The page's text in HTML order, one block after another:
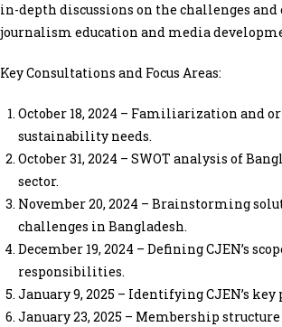
in-depth discussions on the challenges
journalism education and media
Key Consultations and Focus Areas:
October 18, 2024 – Familiarization and
sustainability needs.
October 31, 2024 – SWOT analysis of
sector.
November 20, 2024 – Brainstorming
challenges in Bangladesh.
December 19, 2024 – Defining CJEN’s
responsibilities.
January 9, 2025 – Identifying CJEN’s key
January 23, 2025 – Membership